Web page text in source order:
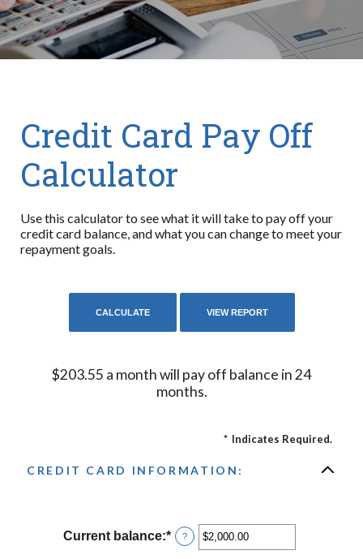
Credit Card Pay Off
Calculator
Use this calculator to see what it will take to pay off your
credit card balance, and what you can change to meet your
repayment goals.
$203.55 a month will pay off balance in 24
months.
* Indicates Required.
CREDIT CARD INFORMATION:
Current balance:* Enter
an
?